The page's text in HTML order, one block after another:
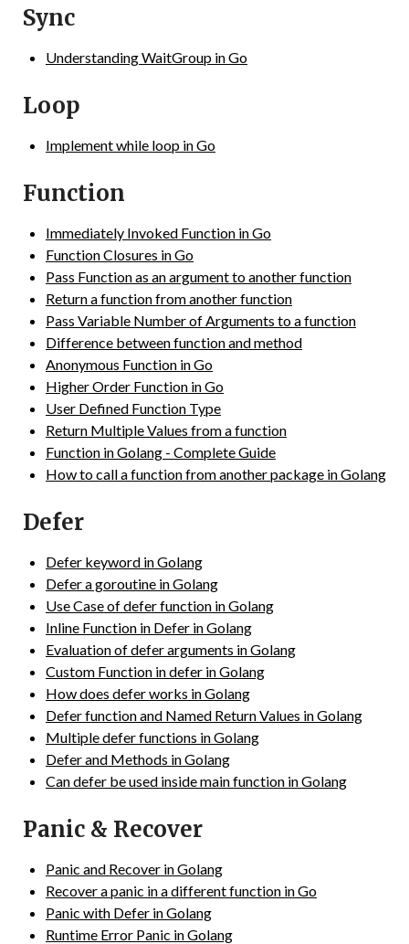
Sync
Understanding WaitGroup in Go
Loop
Implement while loop in Go
Function
Immediately Invoked Function in Go
Function Closures in Go
Pass Function as an argument to another function
Return a function from another function
Pass Variable Number of Arguments to a function
Difference between function and method
Anonymous Function in Go
Higher Order Function in Go
User Defined Function Type
Return Multiple Values from a function
Function in Golang - Complete Guide
How to call a function from another package in Golang
Defer
Defer keyword in Golang
Defer a goroutine in Golang
Use Case of defer function in Golang
Inline Function in Defer in Golang
Evaluation of defer arguments in Golang
Custom Function in defer in Golang
How does defer works in Golang
Defer function and Named Return Values in Golang
Multiple defer functions in Golang
Defer and Methods in Golang
Can defer be used inside main function in Golang
Panic & Recover
Panic and Recover in Golang
Recover a panic in a different function in Go
Panic with Defer in Golang
Runtime Error Panic in Golang